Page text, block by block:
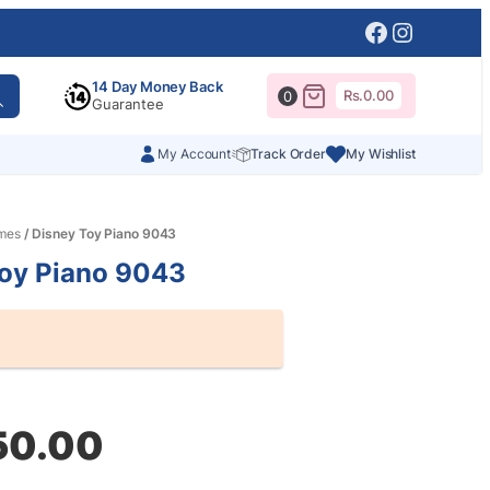
Facebook
14 Day Money Back
Guarantee
0 Rs.0.00
My Account Track Order My Wishlist
/ Disney Toy Piano 9043
Piano 9043